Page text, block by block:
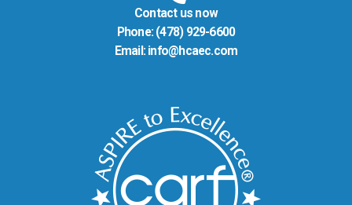
Contact us now
Phone: (478) 929-6600
Email: info@hcaec.com